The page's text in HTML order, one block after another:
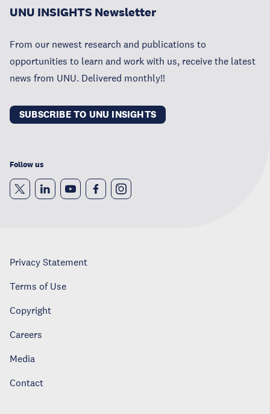
UNU INSIGHTS Newsletter
From our newest research and publications to
opportunities to learn and work with us, receive the latest
news from UNU. Delivered monthly!!
SUBSCRIBE TO UNU INSIGHTS
Follow us
Privacy Statement
Terms of Use
Copyright
Careers
Media
Contact